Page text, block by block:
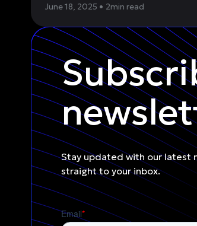
June 18, 2025 • 2min read
Stay updated with our latest
straight to your inbox.